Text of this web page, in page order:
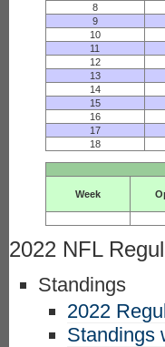
8
9
10
11
12
13
14
15
16
17
18
Week
2022 NFL
Standings
2022
Standings